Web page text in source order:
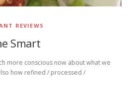
REVIEWS
Smart
more conscious now about what we
how refined / processed /